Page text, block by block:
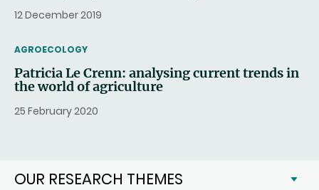
12 December 2019
THEMATIC
AGROECOLOGY
Patricia Le Crenn: analysing current trends in
the world of agriculture
25 February 2020
OUR RESEARCH THEMES